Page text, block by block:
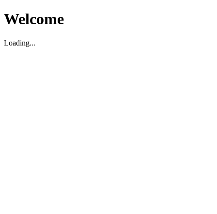
Welcome
Loading...